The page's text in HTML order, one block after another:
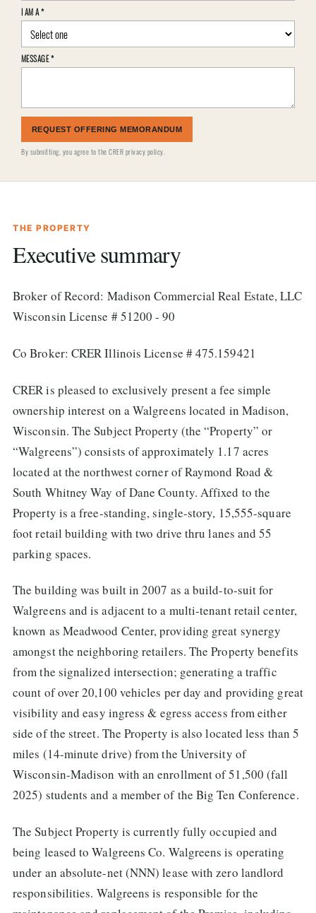
I AM A*
MESSAGE*
REQUEST OFFERING MEMORANDUM
By submitting, you agree to the CRER privacy policy
THE PROPERTY
Executive summary
Broker of Record: Madison Commercial Real Estate, LLC
Wisconsin License # 51200 - 90
Co Broker: CRER Illinois License # 475.159421
CRER is pleased to exclusively present a fee simple
ownership interest on a Walgreens located in Madison,
Wisconsin. The Subject Property (the “Property” or
“Walgreens”) consists of approximately 1.17 acres
located at the northwest corner of Raymond Road &
South Whitney Way of Dane County. Affixed to the
Property is a free-standing, single-story, 15,555-square
foot retail building with two drive thru lanes and 55
parking spaces.
The building was built in 2007 as a build-to-suit for
Walgreens and is adjacent to a multi-tenant retail center,
known as Meadwood Center, providing great synergy
amongst the neighboring retailers. The Property benefits
from the signalized intersection; generating a traffic
count of over 20,100 vehicles per day and providing great
visibility and easy ingress & egress access from either
side of the street. The Property is also located less than 5
miles (14-minute drive) from the University of
Wisconsin-Madison with an enrollment of 51,500 (fall
2025) students and a member of the Big Ten Conference.
The Subject Property is currently fully occupied and
being leased to Walgreens Co. Walgreens is operating
under an absolute-net (NNN) lease with zero landlord
responsibilities. Walgreens is responsible for the